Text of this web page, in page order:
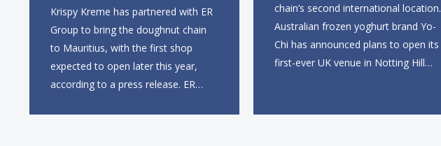
Krispy Kreme has partnered with ER
Group to bring the doughnut chain
to Mauritius, with the first shop
expected to open later this year,
according to a press release. ER
chain’s second international location.
Australian frozen yoghurt brand Yo-
Chi has announced plans to open its
first-ever UK venue in Notting Hill
first UK site, located on Notting Hill